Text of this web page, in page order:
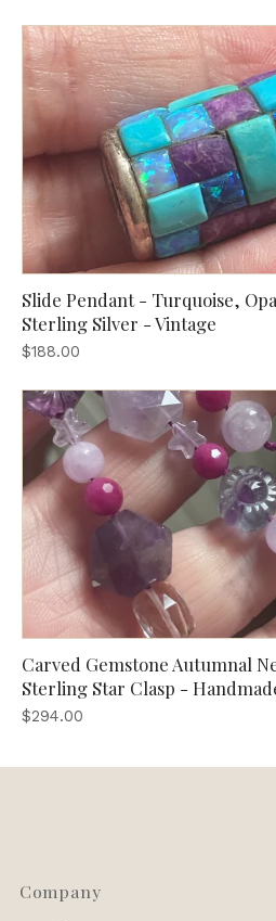
Slide Pendant - Turquoise,
Sterling Silver - Vintage
$188.00
Carved Gemstone Autumnal
Sterling Star Clasp -
$294.00
Company